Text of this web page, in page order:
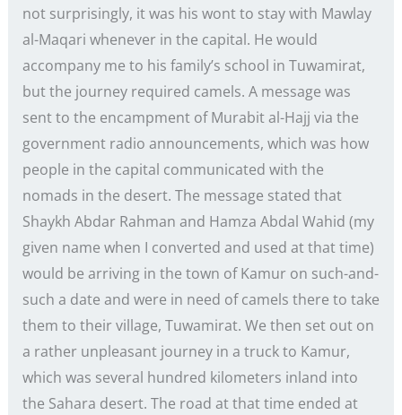
not surprisingly, it was his wont to stay with Mawlay
al-Maqari whenever in the capital. He would
accompany me to his family’s school in Tuwamirat,
but the journey required camels. A message was
sent to the encampment of Murabit al-Hajj via the
government radio announcements, which was how
people in the capital communicated with the
nomads in the desert. The message stated that
Shaykh Abdar Rahman and Hamza Abdal Wahid (my
given name when I converted and used at that time)
would be arriving in the town of Kamur on such-and-
such a date and were in need of camels there to take
them to their village, Tuwamirat. We then set out on
a rather unpleasant journey in a truck to Kamur,
which was several hundred kilometers inland into
the Sahara desert. The road at that time ended at